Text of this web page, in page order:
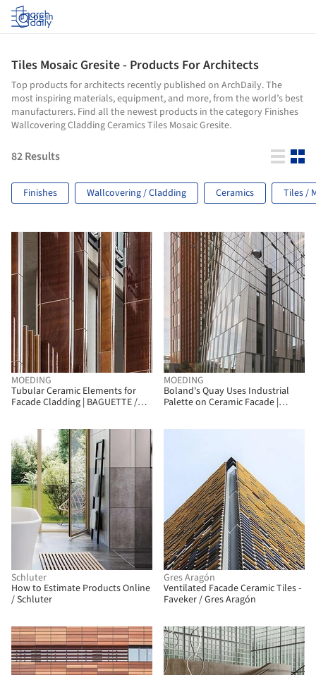
Log in
Tiles Mosaic Gresite - Products For Architects
Top products for architects recently published on ArchDaily. The
most inspiring materials, equipment, and more, from the world’s best
manufacturers. Find all the newest products in the category Finishes
Wallcovering Cladding Ceramics Tiles Mosaic Gresite.
82Results
Finishes Wallcovering / Cladding Ceramics Tiles /
MOEDING
Tubular Ceramic Elements for
Facade Cladding | BAGUETTE /
MOEDING
Boland's Quay Uses Industrial
Palette on Ceramic Facade |
Schluter
How to Estimate Products Online
/ Schluter
Gres Aragón
Ventilated Facade Ceramic Tiles -
Faveker / Gres Aragón